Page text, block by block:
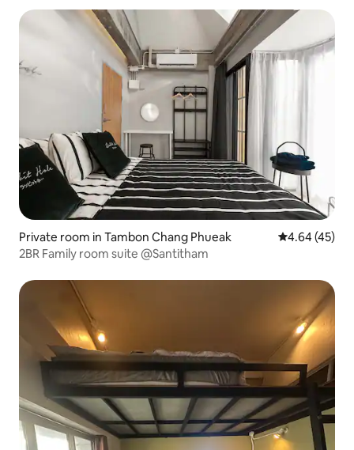
Private room in Tambon Chang Phueak 4.64 out of 5
4.64 (45)
2BR Family room suite @Santitham